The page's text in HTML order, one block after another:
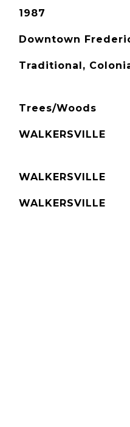
1987
Downtown
Traditional,
Trees/Woods
WALKERSVILLE
WALKERSVILLE
WALKERSVILLE